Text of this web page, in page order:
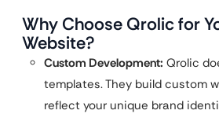
Why Choose Qrolic for
Website?
Custom Development: Qrolic
templates. They build custom
reflect your unique brand